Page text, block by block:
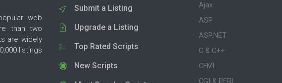
web
than two
are widely
listings
Submit a Listing
Upgrade a Listing
Top Rated Scripts
New Scripts
Ajax
ASP
ASP.NET
C & C++
CFML
CGI & PERL